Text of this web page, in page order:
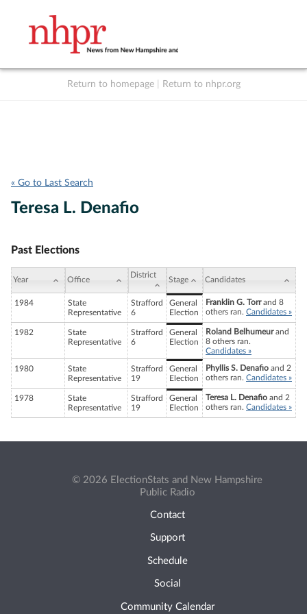
Return to homepage Return to nhpr.org
« Go to Last Search
Teresa L. Denafio
Past Elections
Year Office
District
Stage Candidates
1984
State
Representative
Strafford
6
General
Election
Franklin G. Torrand 8
others ran. Candidates »
1982
State
Representative
Strafford
6
General
Election
Roland Belhumeurand
8 others ran.
Candidates »
1980
State
Representative
Strafford
19
General
Election
Phyllis S. Denafio and 2
others ran. Candidates »
1978
State
Representative
Strafford
19
General
Election
Teresa L. Denafio and 2
others ran. Candidates »
© 2026 ElectionStats and New Hampshire
Public Radio
Contact
Support
Schedule
Social
Community Calendar